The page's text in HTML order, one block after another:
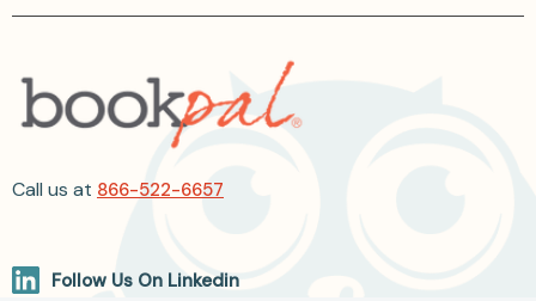
Call us at 866-522-6657
Follow Us On Linkedin